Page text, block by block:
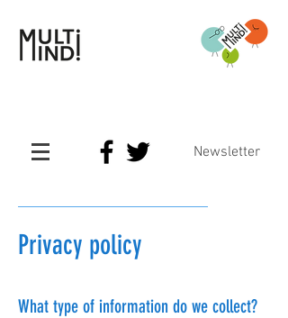
Newsletter
Privacy policy
What type of information do we collect?